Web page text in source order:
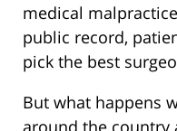
medical
public record,
pick the best
But what happens
around the country